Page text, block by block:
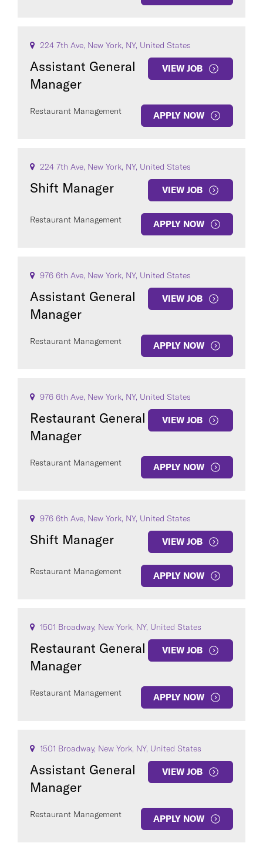
224 7th Ave, New York, NY, United States
Assistant General
Manager
VIEW JOB
Restaurant Management APPLY NOW
224 7th Ave, New York, NY, United States
Shift Manager VIEW JOB
Restaurant Management APPLY NOW
976 6th Ave, New York, NY, United States
Assistant General
Manager
VIEW JOB
Restaurant Management APPLY NOW
976 6th Ave, New York, NY, United States
Restaurant General
Manager
VIEW JOB
Restaurant Management APPLY NOW
976 6th Ave, New York, NY, United States
Shift Manager VIEW JOB
Restaurant Management APPLY NOW
1501 Broadway, New York, NY, United States
Restaurant General
Manager
VIEW JOB
Restaurant Management APPLY NOW
1501 Broadway, New York, NY, United States
Assistant General
Manager
VIEW JOB
Restaurant Management APPLY NOW